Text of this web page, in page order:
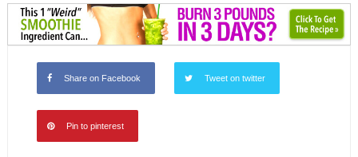
Share on Facebook Tweet on twitter
Pin to pinterest